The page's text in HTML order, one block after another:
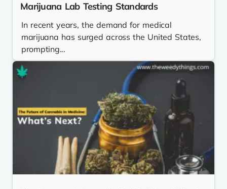
Marijuana Lab Testing Standards
In recent years, the demand for medical
marijuana has surged across the United States,
prompting...